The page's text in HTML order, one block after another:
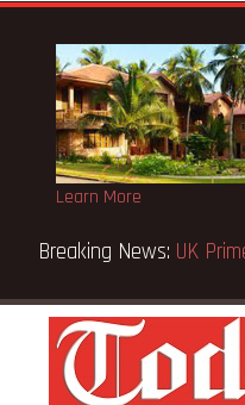
Learn More
public